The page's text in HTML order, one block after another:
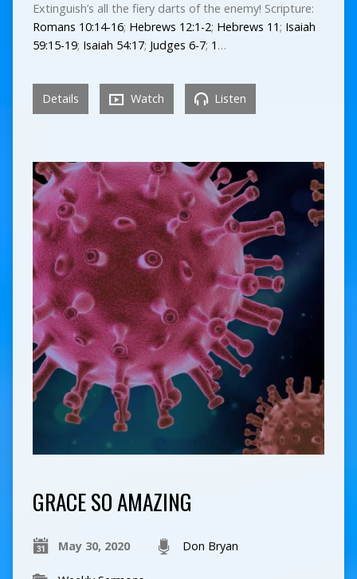
Extinguish’s all the fiery darts of the enemy! Scripture:
Romans 10:14-16; Hebrews 12:1-2; Hebrews 11; Isaiah
59:15-19; Isaiah 54:17; Judges 6-7; 1 …
Details Watch Listen
GRACE SO AMAZING
May 30, 2020 Don Bryan